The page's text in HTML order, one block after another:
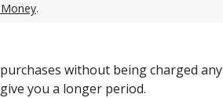
.
without being charged any
you a longer period.